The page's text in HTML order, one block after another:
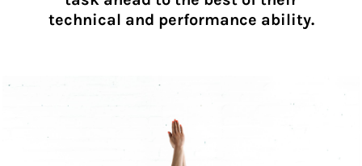
technical and performance ability.